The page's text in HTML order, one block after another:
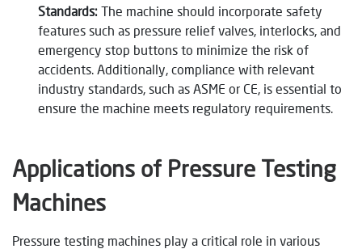
Standards: The machine should incorporate safety
features such as pressure relief valves, interlocks, and
emergency stop buttons to minimize the risk of
accidents. Additionally, compliance with relevant
industry standards, such as ASME or CE, is essential to
ensure the machine meets regulatory requirements.
Applications of Pressure Testing
Machines
Pressure testing machines play a critical role in various